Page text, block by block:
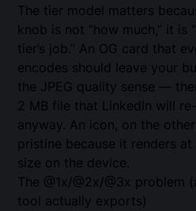
The tier model matters
knob is not “how much,” it is
tier’s job.” An OG card that
encodes should leave your
the JPEG quality sense —
2 MB file that LinkedIn will
anyway. An icon, on the
pristine because it renders at
size on the device.
The @1x/@2x/@3x problem
tool actually exports)